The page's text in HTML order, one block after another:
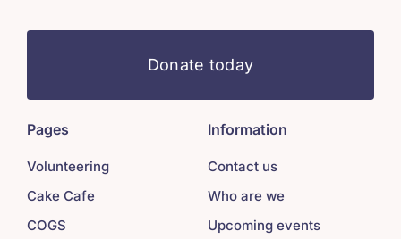
Donate today
Pages
Volunteering
Cake Cafe
COGS
Information
Contact us
Who are we
Upcoming events